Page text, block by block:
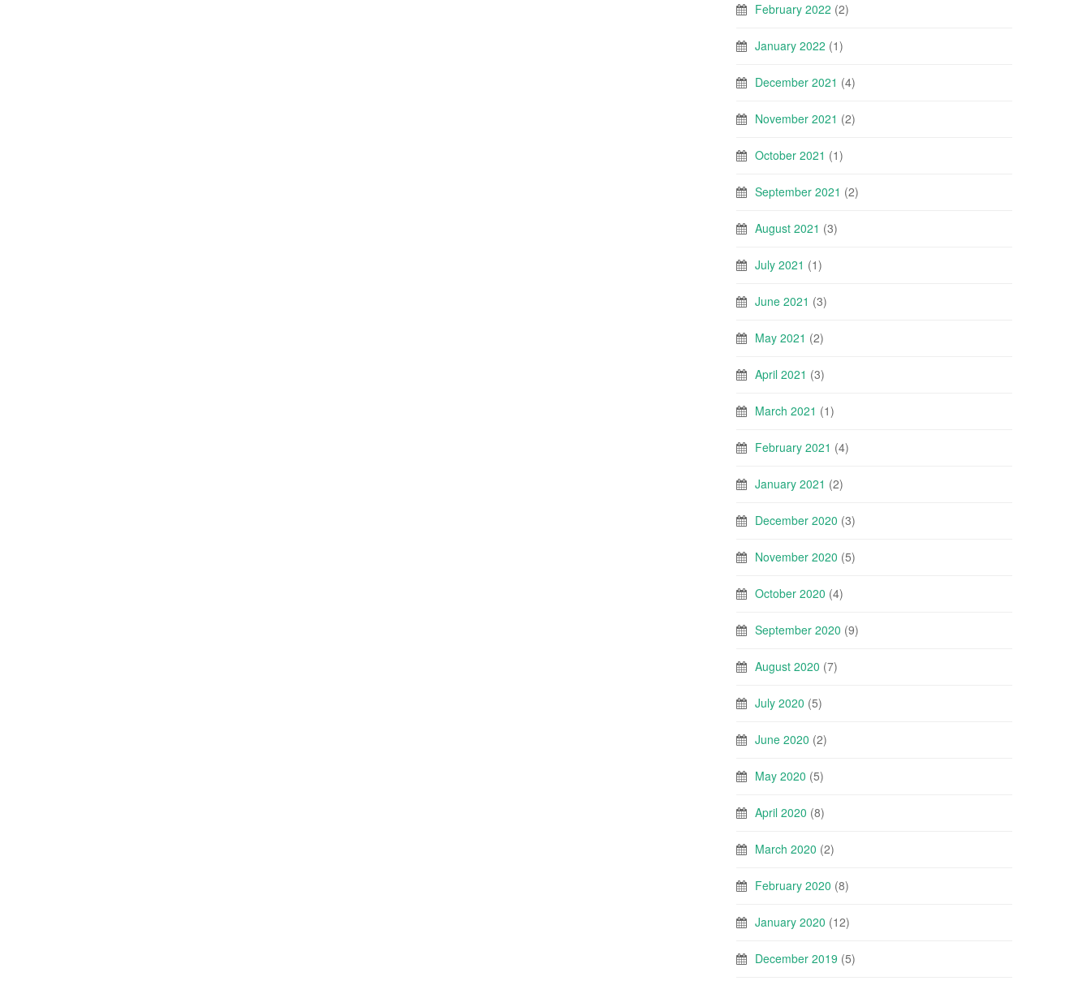
February 2022 (2)
January 2022 (1)
December 2021 (4)
November 2021 (2)
October 2021 (1)
September 2021 (2)
August 2021 (3)
July 2021 (1)
June 2021 (3)
May 2021 (2)
April 2021 (3)
March 2021 (1)
February 2021 (4)
January 2021 (2)
December 2020 (3)
November 2020 (5)
October 2020 (4)
September 2020 (9)
August 2020 (7)
July 2020 (5)
June 2020 (2)
May 2020 (5)
April 2020 (8)
March 2020 (2)
February 2020 (8)
January 2020 (12)
December 2019 (5)